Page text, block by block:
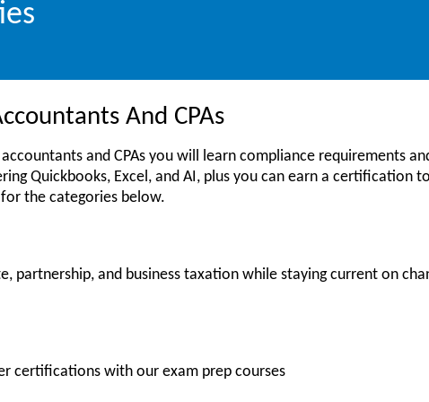
And CPAs
and CPAs you will learn compliance requirements
Quickbooks, Excel, and AI, plus you can earn a certification
the categories below.
partnership, and business taxation while staying current on
certifications with our exam prep courses